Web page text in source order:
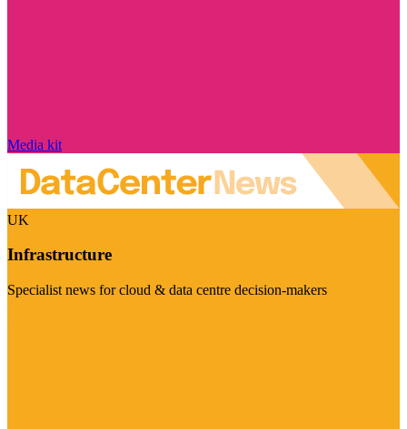
Media kit
UK
Infrastructure
Specialist news for cloud & data centre decision-makers